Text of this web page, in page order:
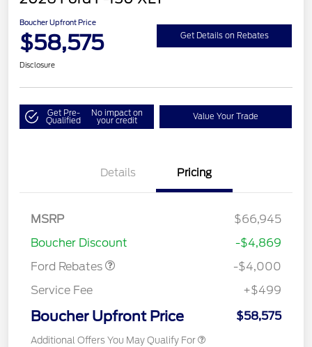
Boucher Upfront Price
$58,575 Get Details on Rebates
Disclosure
Get Pre-
Qualified
No impact on
your credit Value Your Trade
Details Pricing
MSRP
$66,945
Boucher Discount
-$4,869
Ford Rebates
SSE Down Payment
-$4,000
Service Fee
+$499
Boucher Upfront Price $58,575
Additional Offers You May Qualify For